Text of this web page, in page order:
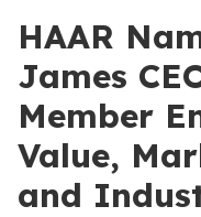
HAAR
James
Member
Value,
and